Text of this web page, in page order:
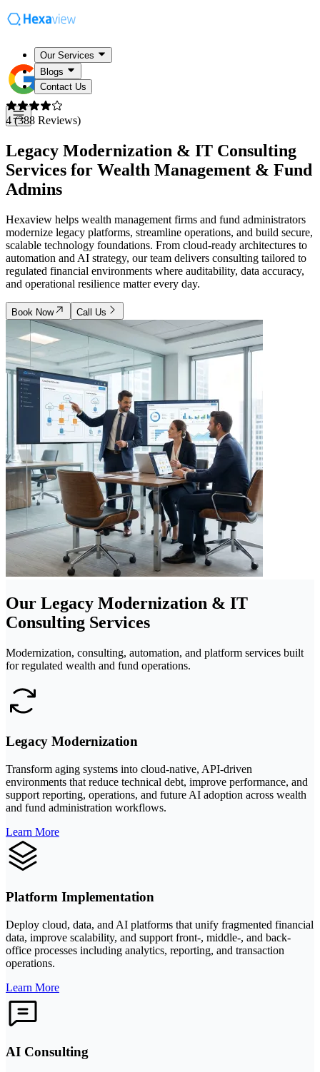
Our Services
Blogs
Contact Us
4 (388 Reviews)
Legacy Modernization & IT Consulting
Services for Wealth Management & Fund
Admins
Hexaview helps wealth management firms and fund administrators
modernize legacy platforms, streamline operations, and build secure,
scalable technology foundations. From cloud-ready architectures to
automation and AI strategy, our team delivers consulting tailored to
regulated financial environments where auditability, data accuracy,
and operational resilience matter every day.
Book Now Call Us
Our Legacy Modernization & IT
Consulting Services
Modernization, consulting, automation, and platform services built
for regulated wealth and fund operations.
Legacy Modernization
Transform aging systems into cloud-native, API-driven
environments that reduce technical debt, improve performance, and
support reporting, operations, and future AI adoption across wealth
and fund administration workflows.
Learn More
Platform Implementation
Deploy cloud, data, and AI platforms that unify fragmented financial
data, improve scalability, and support front-, middle-, and back-
office processes including analytics, reporting, and transaction
operations.
Learn More
AI Consulting